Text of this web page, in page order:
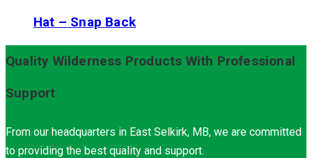
Hat – Snap Back
Quality Wilderness Products With Professional
Support
From our headquarters in East Selkirk, MB, we are committed
to providing the best quality and support.